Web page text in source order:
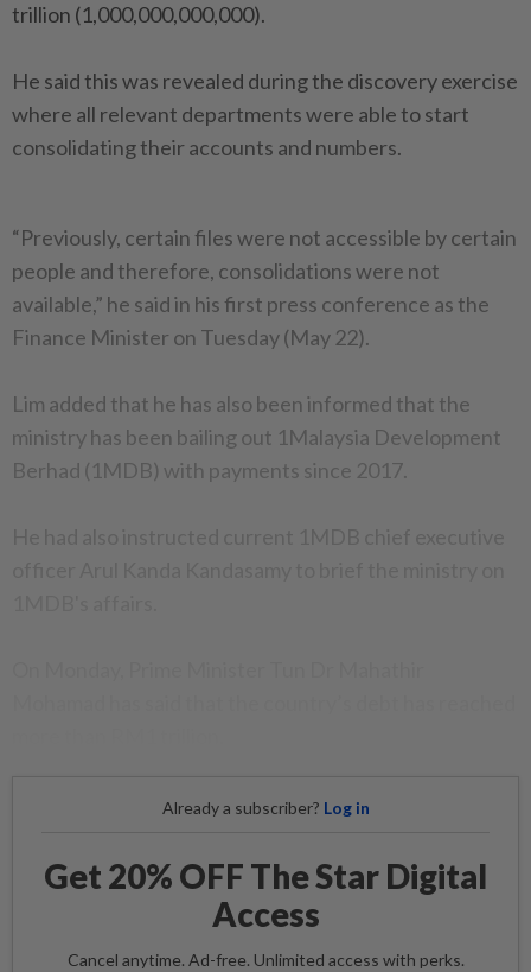
trillion (1,000,000,000,000).
He said this was revealed during the discovery exercise
where all relevant departments were able to start
consolidating their accounts and numbers.
“Previously, certain files were not accessible by certain
people and therefore, consolidations were not
available,” he said in his first press conference as the
Finance Minister on Tuesday (May 22).
Lim added that he has also been informed that the
ministry has been bailing out 1Malaysia Development
Berhad (1MDB) with payments since 2017.
Already a subscriber? Log in
Get 20% OFF The Star Digital
Access
Cancel anytime. Ad-free. Unlimited access with perks.